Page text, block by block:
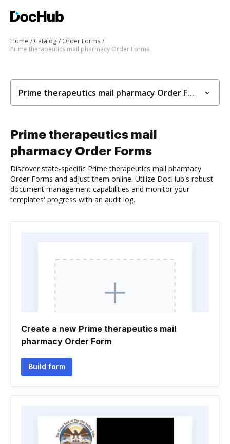
Home Catalog
Order Forms
Prime therapeutics mail pharmacy Order Forms
Prime therapeutics mail pharmacy Order Forms
Prime therapeutics mail
pharmacy Order Forms
Discover state-specific Prime therapeutics mail pharmacy
Order Forms and adjust them online. Utilize DocHub's robust
document management capabilities and monitor your
templates' progress with an audit log.
Create a new Prime therapeutics mail
pharmacy Order Form
Build form